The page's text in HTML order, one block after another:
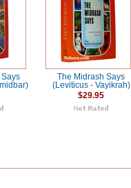
The Midrash Says
(Leviticus - Vayikrah)
$29.95